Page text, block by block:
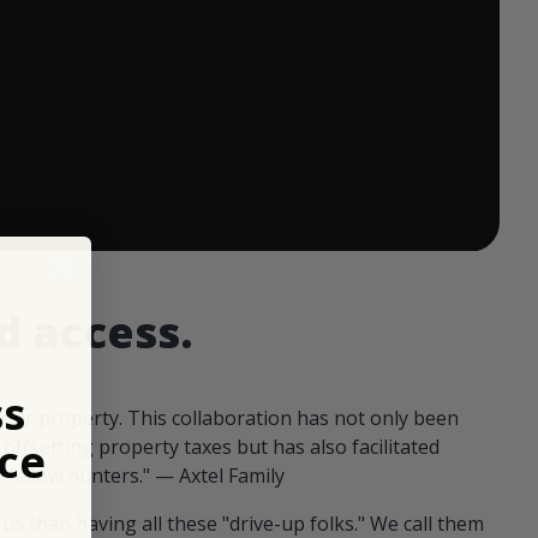
access.
our property. This collaboration has not only been
offsetting property taxes but has also facilitated
fellow hunters." — Axtel Family
than having all these "drive-up folks." We call them
ends in: